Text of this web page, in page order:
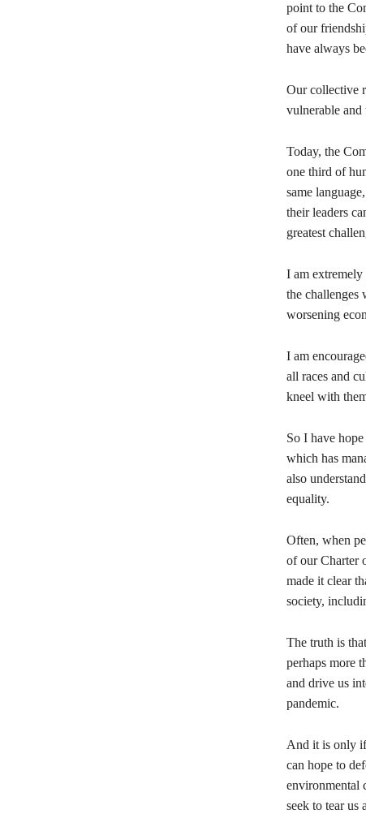
point to the
of our
have always
Our collective
vulnerable and
Today, the
one third of
same
their leaders
greatest
I am extremely
the challenges
worsening
I am
all races and
kneel with
So I have
which has
also
equality.
Often, when
of our Charter
made it clear
society,
The truth is
perhaps more
and drive us
pandemic.
And it is only
can hope to
environmental
seek to tear us